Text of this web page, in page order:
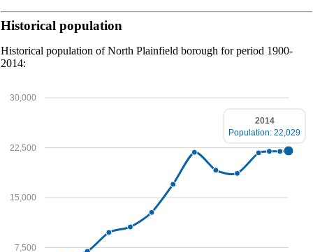
Historical population
Historical population of North Plainfield borough for period 1900-
2014:
7,500
15,000
22,500
30,000
2014
Population: 22,029